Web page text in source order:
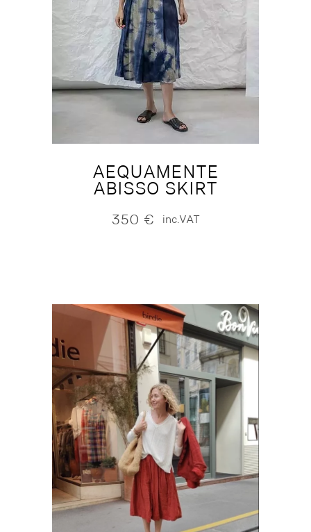
AEQUAMENTE
ABISSO SKIRT
350 € inc.VAT